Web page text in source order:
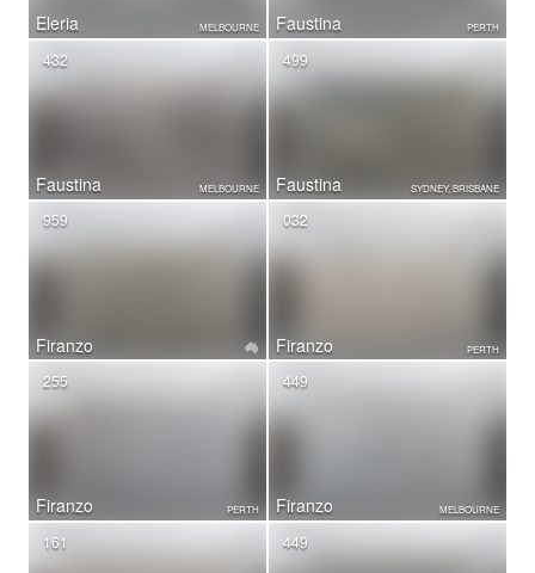
Eleria MELBOURNE Faustina PERTH
Faustina
432
MELBOURNE Faustina
499
SYDNEY, BRISBANE
Firanzo
959
Firanzo
032
PERTH
Firanzo
255
PERTH Firanzo
449
MELBOURNE
161 449